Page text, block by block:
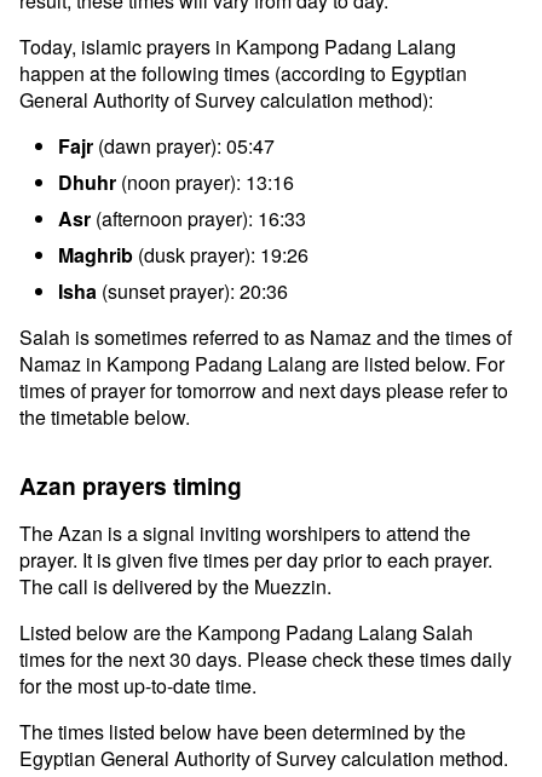
Today, islamic prayers in Kampong Padang Lalang
happen at the following times (according to Egyptian
General Authority of Survey calculation method):
Fajr (dawn prayer): 05:47
Dhuhr (noon prayer): 13:16
Asr (afternoon prayer): 16:33
Maghrib (dusk prayer): 19:26
Isha (sunset prayer): 20:36
Salah is sometimes referred to as Namaz and the times of
Namaz in Kampong Padang Lalang are listed below. For
times of prayer for tomorrow and next days please refer to
the timetable below.
Azan prayers timing
The Azan is a signal inviting worshipers to attend the
prayer. It is given five times per day prior to each prayer.
The call is delivered by the Muezzin.
Listed below are the Kampong Padang Lalang Salah
times for the next 30 days. Please check these times daily
for the most up-to-date time.
The times listed below have been determined by the
Egyptian General Authority of Survey calculation method.